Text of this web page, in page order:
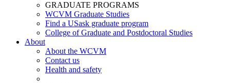
GRADUATE PROGRAMS
WCVM Graduate Studies
Find a USask graduate program
College of Graduate and Postdoctoral Studies
About
About the WCVM
Contact us
Health and safety